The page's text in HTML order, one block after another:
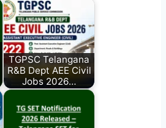
TGPSC Telangana
R&B Dept AEE Civil
Jobs 2026…